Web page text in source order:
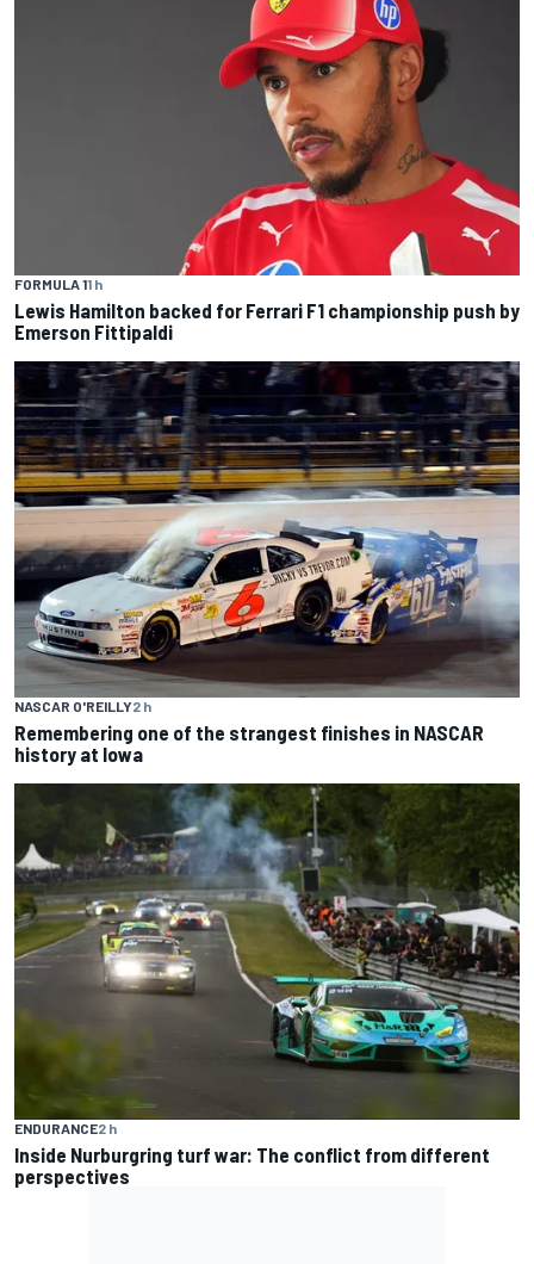
FORMULA 11 h
Lewis Hamilton backed for Ferrari F1 championship push by
Emerson Fittipaldi
NASCAR O'REILLY2 h
Remembering one of the strangest finishes in NASCAR
history at Iowa
ENDURANCE2 h
Inside Nurburgring turf war: The conflict from different
perspectives